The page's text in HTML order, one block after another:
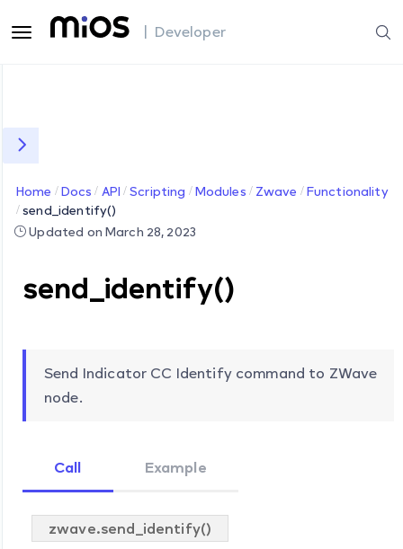
| Developer
Home Docs API Scripting Modules Zwave
Functionality
send_identify()
Updated on March 28, 2023
send_identify()
Send Indicator CC Identify command to ZWave
node.
Call Example
zwave.send_identify()